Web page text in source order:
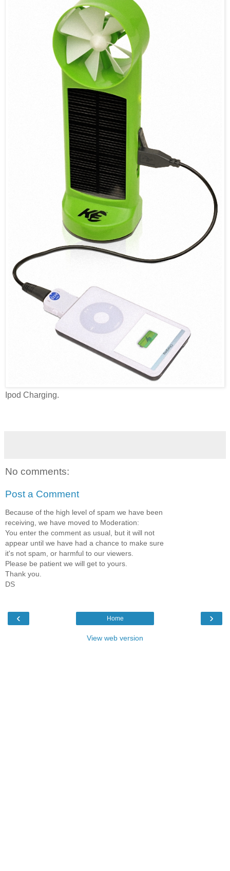
Ipod Charging.
No comments:
Post a Comment
Because of the high level of spam we have been
receiving, we have moved to Moderation:
You enter the comment as usual, but it will not
appear until we have had a chance to make sure
it's not spam, or harmful to our viewers.
Please be patient we will get to yours.
Thank you.
DS
‹ ›
Home
View web version